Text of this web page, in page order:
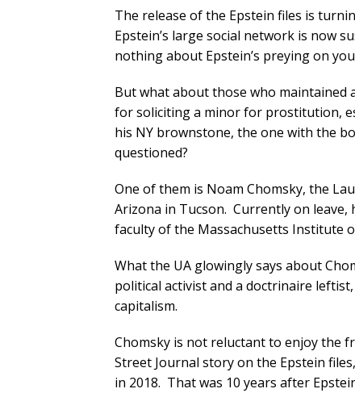
The release of the Epstein files is
Epstein’s large social network is now
nothing about Epstein’s preying on
But what about those who maintained
for soliciting a minor for prostitution,
his NY brownstone, the one with the
questioned?
One of them is Noam Chomsky, the
Arizona in Tucson. Currently on
faculty of the Massachusetts Institute
What the UA glowingly says about
political activist and a doctrinaire
capitalism.
Chomsky is not reluctant to enjoy the
Street Journal story on the Epstein
in 2018. That was 10 years after